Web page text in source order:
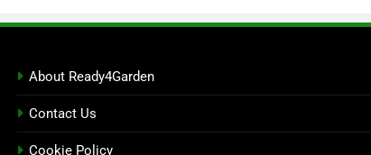
About Ready4Garden
Contact Us
Cookie Policy